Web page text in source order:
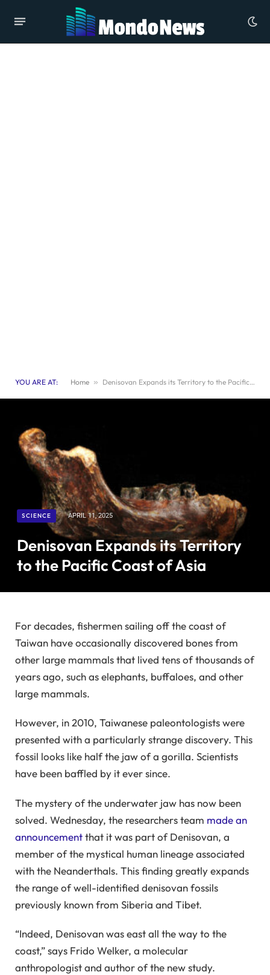
YOU ARE AT: Home » Denisovan Expands its Territory to the Pacific Coast of Asia
SCIENCE APRIL 11, 2025
Denisovan Expands its Territory
to the Pacific Coast of Asia
For decades, fishermen sailing off the coast of
Taiwan have occasionally discovered bones from
other large mammals that lived tens of thousands of
years ago, such as elephants, buffaloes, and other
large mammals.
However, in 2010, Taiwanese paleontologists were
presented with a particularly strange discovery. This
fossil looks like half the jaw of a gorilla. Scientists
have been baffled by it ever since.
The mystery of the underwater jaw has now been
solved. Wednesday, the researchers team made an
announcementthat it was part of Denisovan, a
member of the mystical human lineage associated
with the Neanderthals. This finding greatly expands
the range of well-identified denisovan fossils
previously known from Siberia and Tibet.
“Indeed, Denisovan was east all the way to the
coast,” says Frido Welker, a molecular
anthropologist and author of the new study.